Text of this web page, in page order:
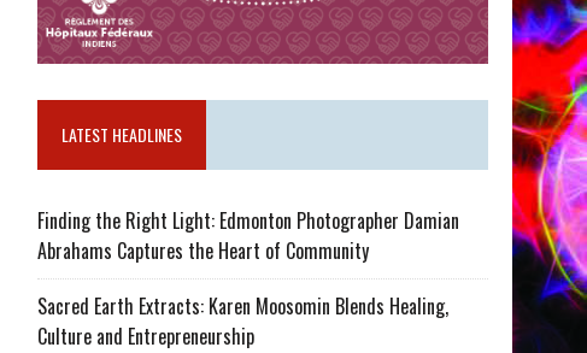
LATEST HEADLINES
Finding the Right Light: Edmonton Photographer Damian
Abrahams Captures the Heart of Community
Sacred Earth Extracts: Karen Moosomin Blends Healing,
Culture and Entrepreneurship